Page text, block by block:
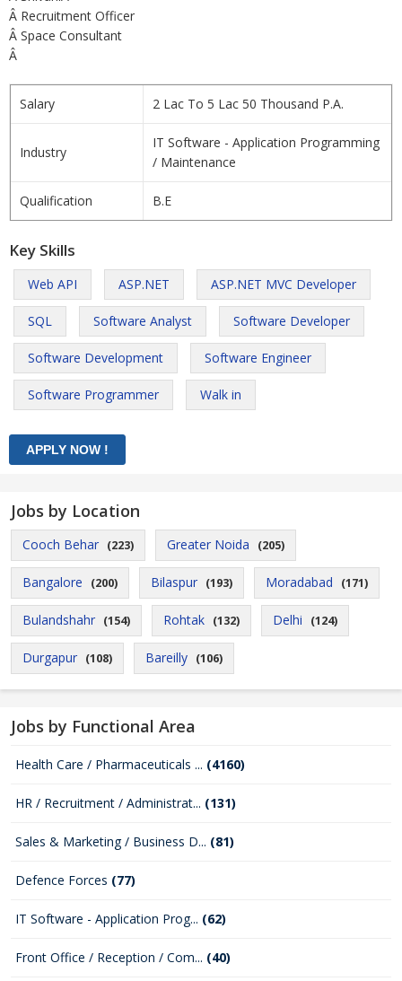
Â Recruitment Officer
Â Space Consultant
Â
Salary 2 Lac To 5 Lac 50 Thousand P.A.
Industry
IT Software - Application Programming
/ Maintenance
Qualification B.E
Key Skills
Web API ASP.NET ASP.NET MVC Developer
SQL Software Analyst Software Developer
Software Development Software Engineer
Software Programmer Walk in
Jobs by Location
Cooch Behar (223) Greater Noida (205)
Bangalore (200) Bilaspur (193) Moradabad (171)
Bulandshahr (154) Rohtak (132) Delhi (124)
Durgapur (108) Bareilly (106)
Jobs by Functional Area
Health Care / Pharmaceuticals ... (4160)
HR / Recruitment / Administrat... (131)
Sales & Marketing / Business D... (81)
Defence Forces (77)
IT Software - Application Prog... (62)
Front Office / Reception / Com... (40)